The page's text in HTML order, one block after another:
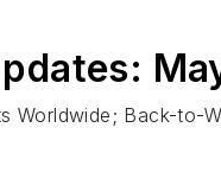
Worldwide; Back-to-